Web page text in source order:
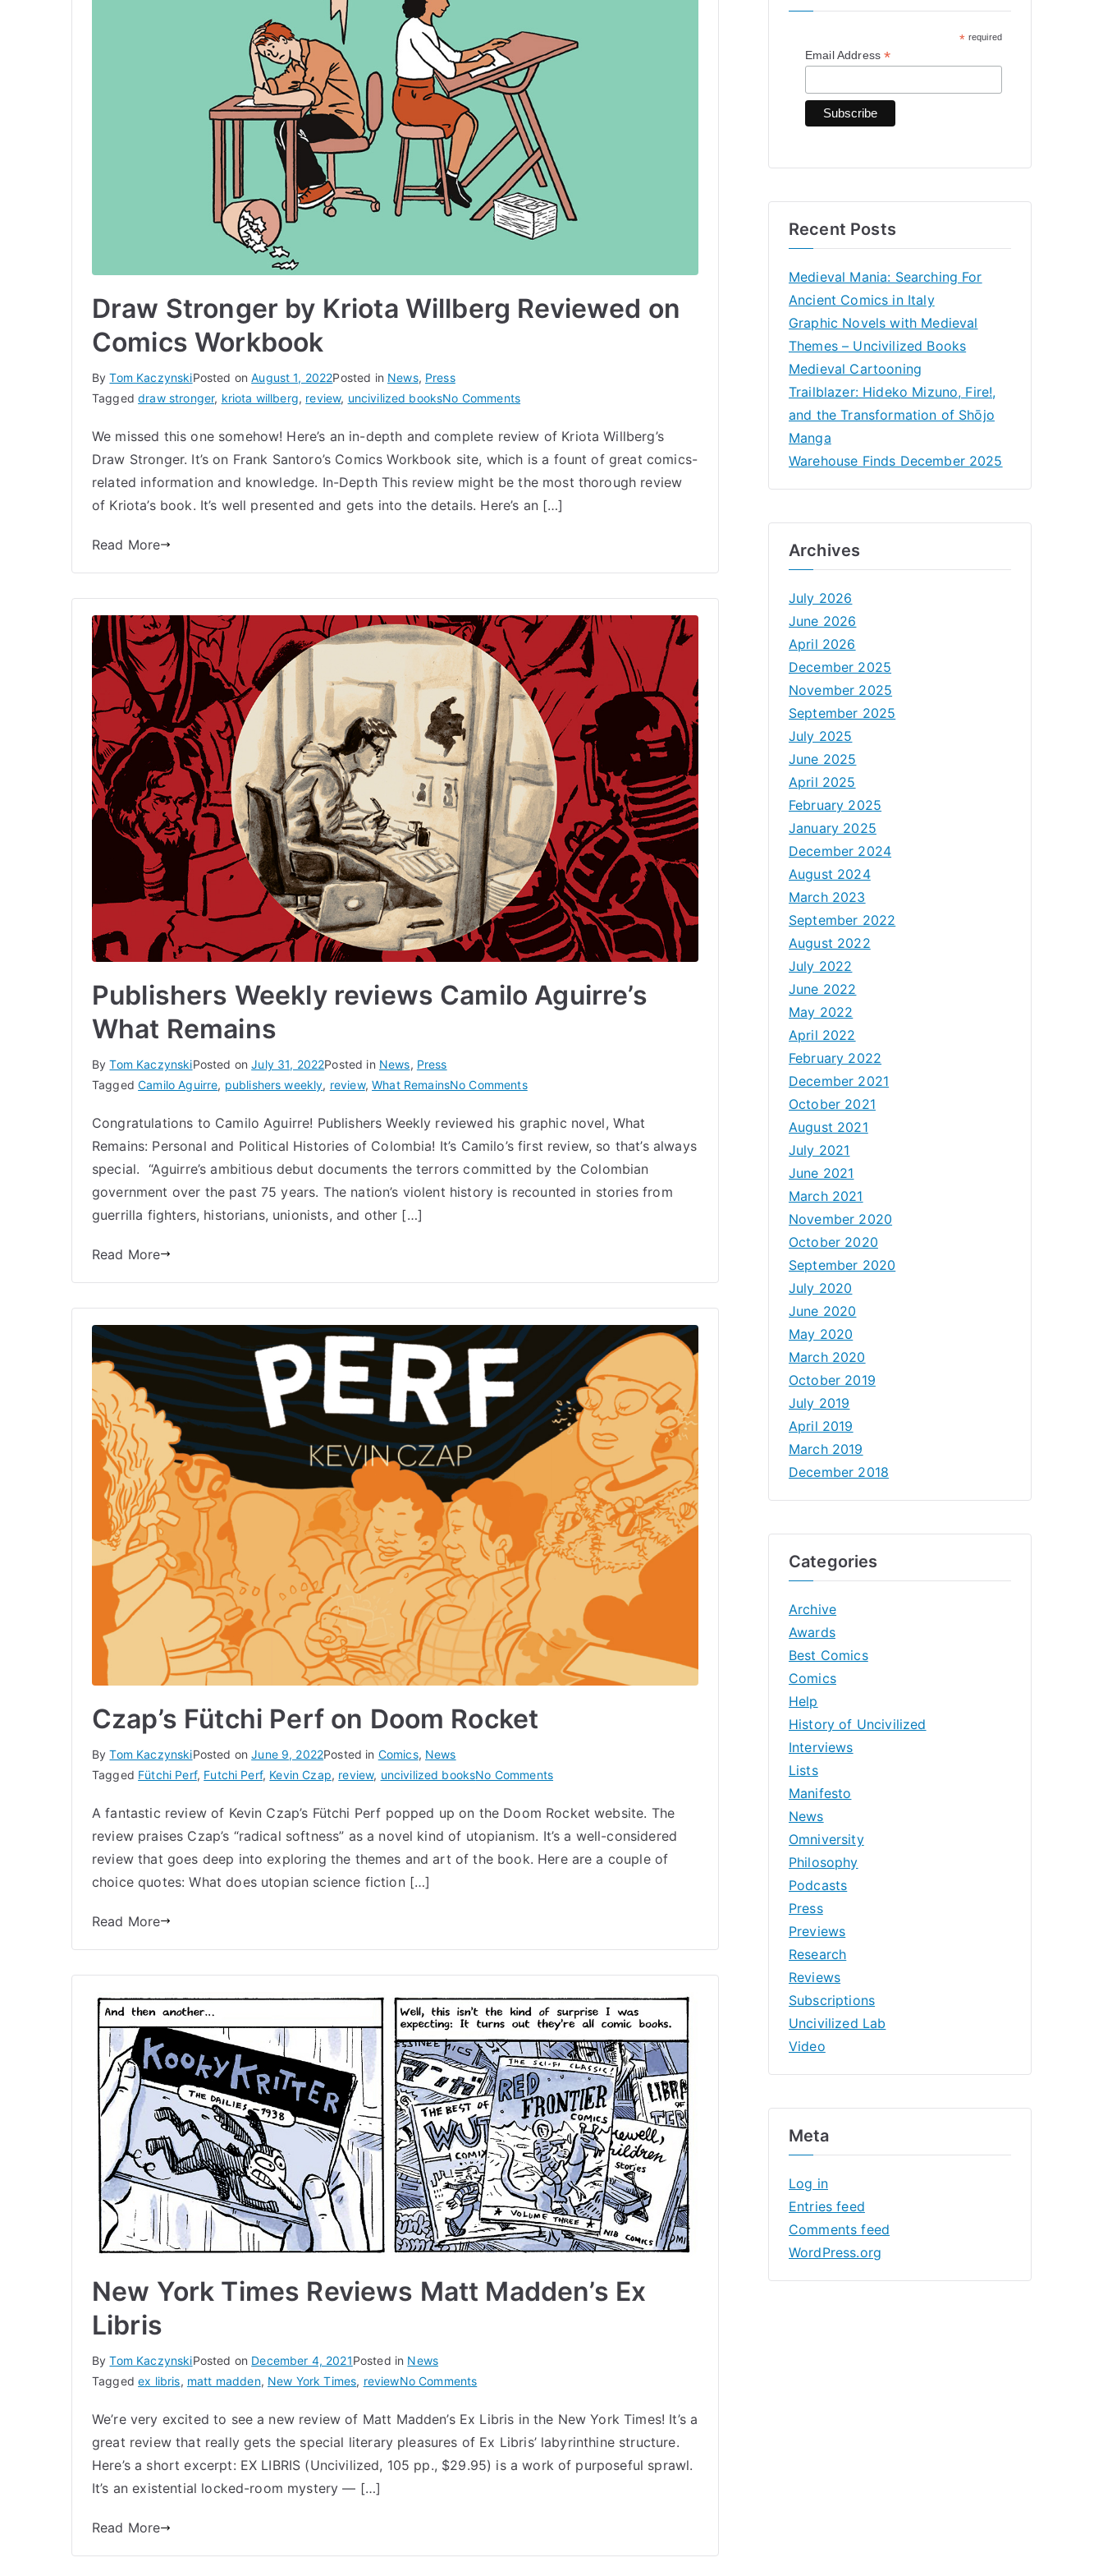
Draw Stronger by Kriota Willberg Reviewed on
Comics Workbook
ByTom KaczynskiPosted onAugust 1, 2022Posted in News, Press
Taggeddraw stronger, kriota willberg, review, uncivilized booksNo Commentson
Stronger
by
Kriota
Willberg
We missed this one somehow! Here’s an in-depth and complete review of Kriota Willberg’s
Draw Stronger. It’s on Frank Santoro’s Comics Workbook site, which is a fount of great comics-
related information and knowledge. In-Depth This review might be the most thorough review
of Kriota’s book. It’s well presented and gets into the details. Here’s an […]
Read More
Publishers Weekly reviews Camilo Aguirre’s
What Remains
ByTom KaczynskiPosted onJuly 31, 2022Posted in News, Press
TaggedCamilo Aguirre, publishers weekly, review,What RemainsNo Commentson
Weekly
reviews
Camilo
Aguirre’s
Congratulations to Camilo Aguirre! Publishers Weekly reviewed his graphic novel, What
Remains: Personal and Political Histories of Colombia! It’s Camilo’s first review, so that’s always
special. “Aguirre’s ambitious debut documents the terrors committed by the Colombian
government over the past 75 years. The nation’s violent history is recounted in stories from
guerrilla fighters, historians, unionists, and other […]
Read More
Czap’s Fütchi Perf on Doom Rocket
ByTom KaczynskiPosted onJune 9, 2022Posted in Comics, News
Tagged Fütchi Perf, Futchi Perf, Kevin Czap, review, uncivilized booksNo Commentson
Fütchi
Perf
on
A fantastic review of Kevin Czap’s Fütchi Perf popped up on the Doom Rocket website. The
review praises Czap’s “radical softness” as a novel kind of utopianism. It’s a well-considered
review that goes deep into exploring the themes and art of the book. Here are a couple of
choice quotes: What does utopian science fiction […]
Read More
New York Times Reviews Matt Madden’s Ex
Libris
ByTom KaczynskiPosted on December 4, 2021Posted in News
Taggedex libris, matt madden, New York Times, reviewNo Commentson
York
Times
Reviews
We’re very excited to see a new review of Matt Madden’s Ex Libris in the New York Times! It’s a
great review that really gets the special literary pleasures of Ex Libris’ labyrinthine structure.
Here’s a short excerpt: EX LIBRIS (Uncivilized, 105 pp., $29.95) is a work of purposeful sprawl.
It’s an existential locked-room mystery — […]
Read More
* required
Email Address*
Recent Posts
Medieval Mania: Searching For
Ancient Comics in Italy
Graphic Novels with Medieval
Themes – Uncivilized Books
Medieval Cartooning
Trailblazer: Hideko Mizuno, Fire!,
and the Transformation of Shōjo
Manga
Warehouse Finds December 2025
Archives
July 2026
June 2026
April 2026
December 2025
November 2025
September 2025
July 2025
June 2025
April 2025
February 2025
January 2025
December 2024
August 2024
March 2023
September 2022
August 2022
July 2022
June 2022
May 2022
April 2022
February 2022
December 2021
October 2021
August 2021
July 2021
June 2021
March 2021
November 2020
October 2020
September 2020
July 2020
June 2020
May 2020
March 2020
October 2019
July 2019
April 2019
March 2019
December 2018
Categories
Archive
Awards
Best Comics
Comics
Help
History of Uncivilized
Interviews
Lists
Manifesto
News
Omniversity
Philosophy
Podcasts
Press
Previews
Research
Reviews
Subscriptions
Uncivilized Lab
Video
Meta
Log in
Entries feed
Comments feed
WordPress.org